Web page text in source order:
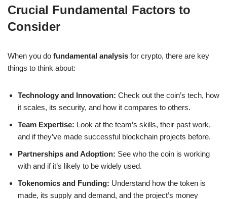
Crucial Fundamental Factors to
Consider
When you do fundamental analysis for crypto, there are key
things to think about:
Technology and Innovation: Check out the coin’s tech, how
it scales, its security, and how it compares to others.
Team Expertise: Look at the team’s skills, their past work,
and if they’ve made successful blockchain projects before.
Partnerships and Adoption: See who the coin is working
with and if it’s likely to be widely used.
Tokenomics and Funding: Understand how the token is
made, its supply and demand, and the project’s money